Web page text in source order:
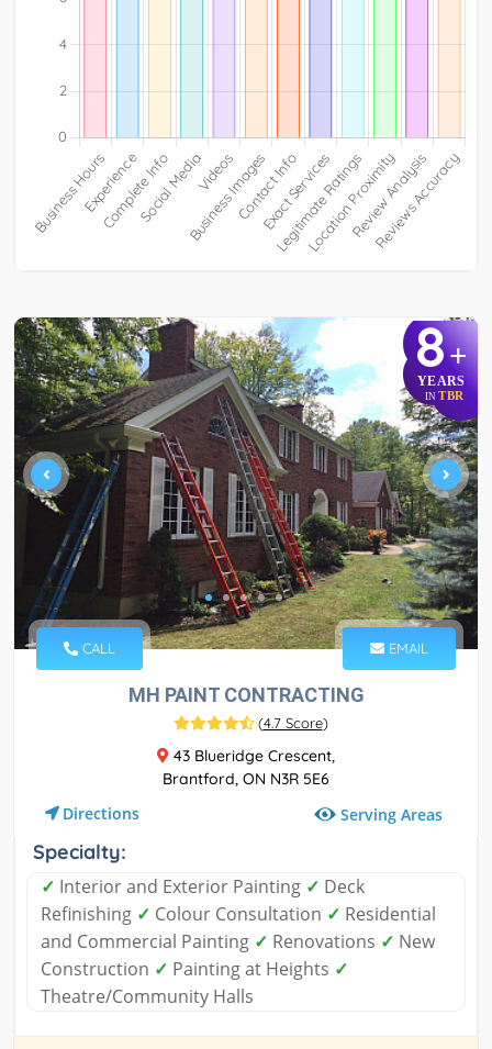
8+
YEARS
IN TBR
CALL EMAIL
MH PAINT CONTRACTING
(4.7 Score)
43 Blueridge Crescent,
Brantford, ON N3R 5E6
Directions Serving Areas
Specialty:
✓ Interior and Exterior Painting ✓ Deck
Refinishing ✓ Colour Consultation ✓ Residential
and Commercial Painting ✓ Renovations ✓ New
Construction ✓ Painting at Heights ✓
Theatre/Community Halls